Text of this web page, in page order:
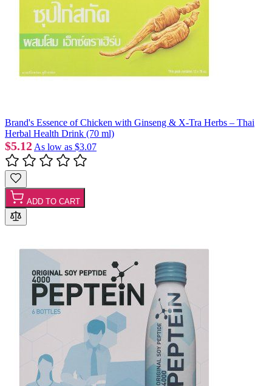
Brand's Essence of Chicken with Ginseng & X-Tra Herbs – Thai
Herbal Health Drink (70 ml)
$5.12 As low as $3.07
ADD TO CART